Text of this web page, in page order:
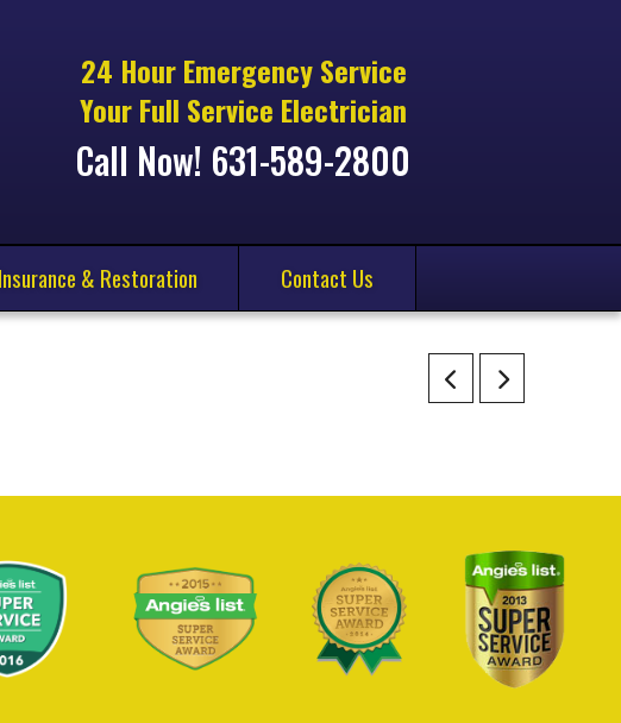
24 Hour Emergency Service
Your Full Service Electrician
Call Now! 631-589-2800
Insurance & Restoration Contact Us